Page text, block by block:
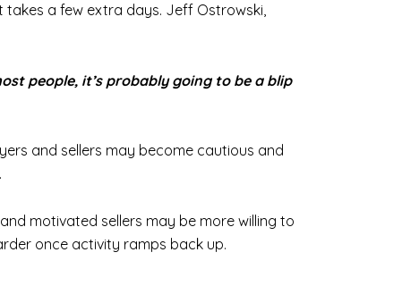
takes a few extra days. Jeff Ostrowski,
people, it’s probably going to be a blip
and sellers may become cautious and
motivated sellers may be more willing to
once activity ramps back up.